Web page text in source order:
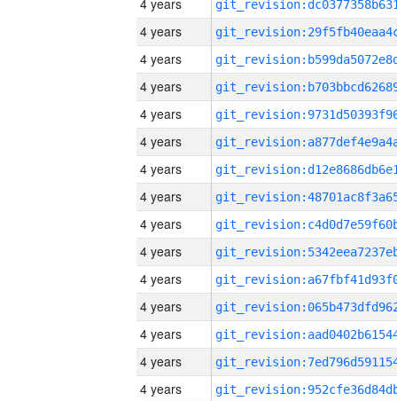
4 years
4 years
4 years
4 years
4 years
4 years
4 years
4 years
4 years
4 years
4 years
4 years
4 years
4 years
4 years